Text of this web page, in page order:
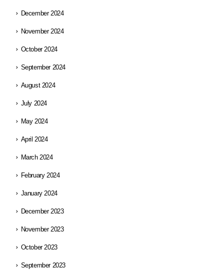
December 2024
November 2024
October 2024
September 2024
August 2024
July 2024
May 2024
April 2024
March 2024
February 2024
January 2024
December 2023
November 2023
October 2023
September 2023